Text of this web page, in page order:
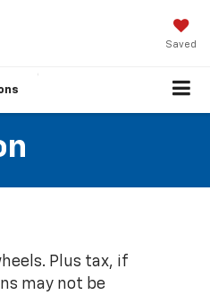
Saved
Plus tax, if
may not be